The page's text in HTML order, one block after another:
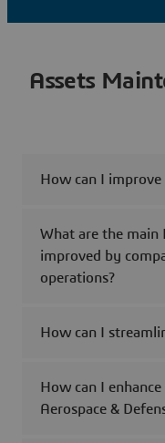
Assets
How can I
What are the main
improved by
operations?
How can I
How can I
Aerospace &